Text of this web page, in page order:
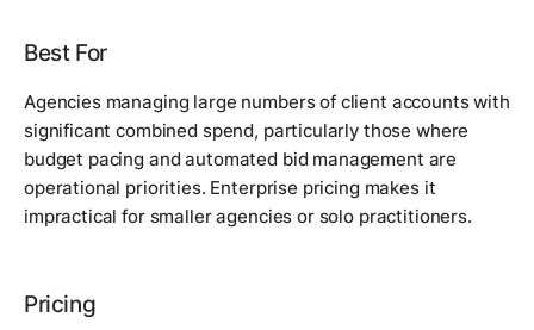
Best For
Agencies managing large numbers of client accounts with
significant combined spend, particularly those where
budget pacing and automated bid management are
operational priorities. Enterprise pricing makes it
impractical for smaller agencies or solo practitioners.
Pricing